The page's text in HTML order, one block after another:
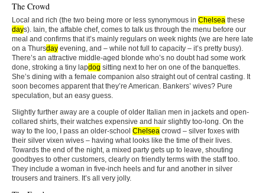
The Crowd
Local and rich (the two being more or less synonymous in Chelsea these
days). Iain, the affable chef, comes to talk us through the menu before our
meal and confirms that it’s mainly regulars on week nights (we are here late
on a Thursday evening, and – while not full to capacity – it’s pretty busy).
There’s an attractive middle-aged blonde who’s no doubt had some work
done, stroking a tiny lapdog sitting next to her on one of the banquettes.
She’s dining with a female companion also straight out of central casting. It
soon becomes apparent that they’re American. Bankers’ wives? Pure
speculation, but an easy guess.
Slightly further away are a couple of older Italian men in jackets and open-
collared shirts, their watches expensive and hair slightly too-long. On the
way to the loo, I pass an older-school Chelsea crowd – silver foxes with
their silver vixen wives – having what looks like the time of their lives.
Towards the end of the night, a mixed party gets up to leave, shouting
goodbyes to other customers, clearly on friendly terms with the staff too.
They include a woman in five-inch heels and fur and another in silver
trousers and trainers. It’s all very jolly.